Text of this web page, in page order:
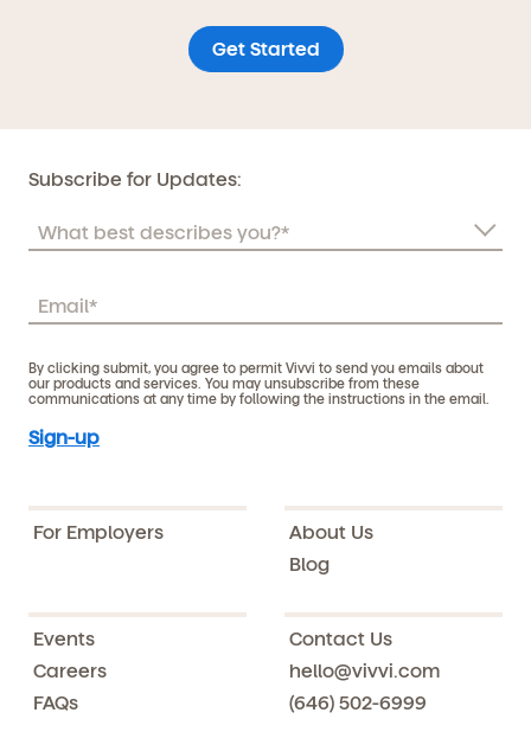
Get Started
Subscribe for Updates:
By clicking submit, you agree to permit Vivvi to send you emails about
our products and services. You may unsubscribe from these
communications at any time by following the instructions in the email.
For Employers
About Us
Blog
Events
Careers
FAQs
Contact Us
hello@vivvi.com
(646) 502-6999